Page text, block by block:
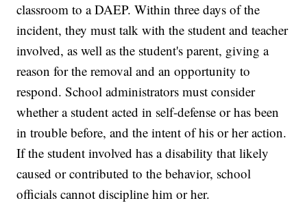
classroom to a DAEP. Within three days of the
incident, they must talk with the student and teacher
involved, as well as the student's parent, giving a
reason for the removal and an opportunity to
respond. School administrators must consider
whether a student acted in self-defense or has been
in trouble before, and the intent of his or her action.
If the student involved has a disability that likely
caused or contributed to the behavior, school
officials cannot discipline him or her.